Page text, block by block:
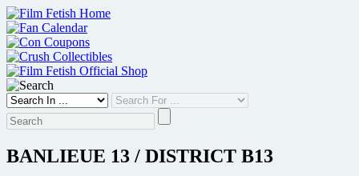
Skip
to
content
BANLIEUE 13 / DISTRICT B13